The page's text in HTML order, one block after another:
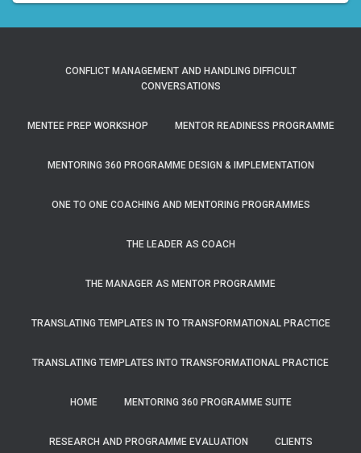
CONFLICT MANAGEMENT AND HANDLING DIFFICULT
CONVERSATIONS
MENTEE PREP WORKSHOP MENTOR READINESS PROGRAMME
MENTORING 360 PROGRAMME DESIGN & IMPLEMENTATION
ONE TO ONE COACHING AND MENTORING PROGRAMMES
THE LEADER AS COACH
THE MANAGER AS MENTOR PROGRAMME
TRANSLATING TEMPLATES IN TO TRANSFORMATIONAL PRACTICE
TRANSLATING TEMPLATES INTO TRANSFORMATIONAL PRACTICE
HOME MENTORING 360 PROGRAMME SUITE
RESEARCH AND PROGRAMME EVALUATION CLIENTS